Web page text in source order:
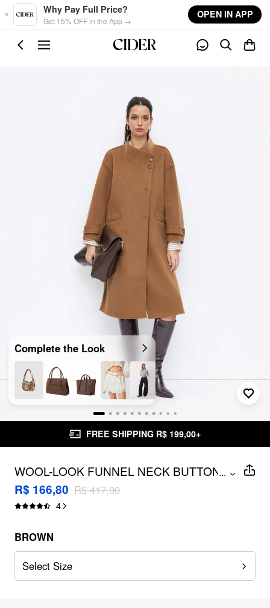
Skip to main content
Why Pay Full Price?
Get 15% OFF in the App →
OPEN IN APP
Complete the Look
FREE SHIPPING R$ 199,00+
WOOL-LOOK FUNNEL NECK BUTTON
LONGLINE TRENCH COAT
...
R$ 166,80 R$ 417,00
4
BROWN
Select Size